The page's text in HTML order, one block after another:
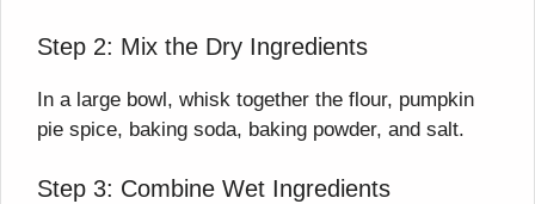
Step 2: Mix the Dry Ingredients
In a large bowl, whisk together the flour, pumpkin
pie spice, baking soda, baking powder, and salt.
Step 3: Combine Wet Ingredients